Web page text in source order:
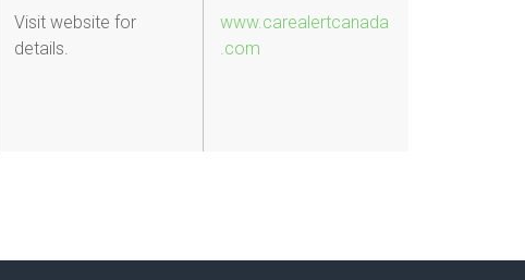
Visit website for
details.
www.carealertcanada
.com